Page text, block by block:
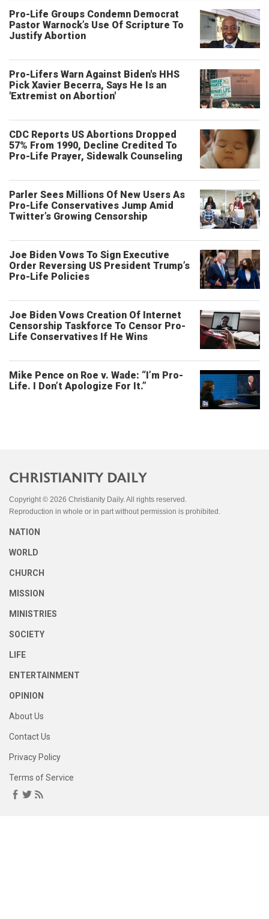
Pro-Life Groups Condemn Democrat
Pastor Warnock’s Use Of Scripture To
Justify Abortion
Pro-Lifers Warn Against Biden's HHS
Pick Xavier Becerra, Says He Is an
'Extremist on Abortion'
CDC Reports US Abortions Dropped
57% From 1990, Decline Credited To
Pro-Life Prayer, Sidewalk Counseling
Parler Sees Millions Of New Users As
Pro-Life Conservatives Jump Amid
Twitter’s Growing Censorship
Joe Biden Vows To Sign Executive
Order Reversing US President Trump’s
Pro-Life Policies
Joe Biden Vows Creation Of Internet
Censorship Taskforce To Censor Pro-
Life Conservatives If He Wins
Mike Pence on Roe v. Wade: “I’m Pro-
Life. I Don’t Apologize For It.”
Copyright © 2026 Christianity Daily. All rights reserved.
Reproduction in whole or in part without permission is prohibited.
NATION
WORLD
CHURCH
MISSION
MINISTRIES
SOCIETY
LIFE
ENTERTAINMENT
OPINION
About Us
Contact Us
Privacy Policy
Terms of Service